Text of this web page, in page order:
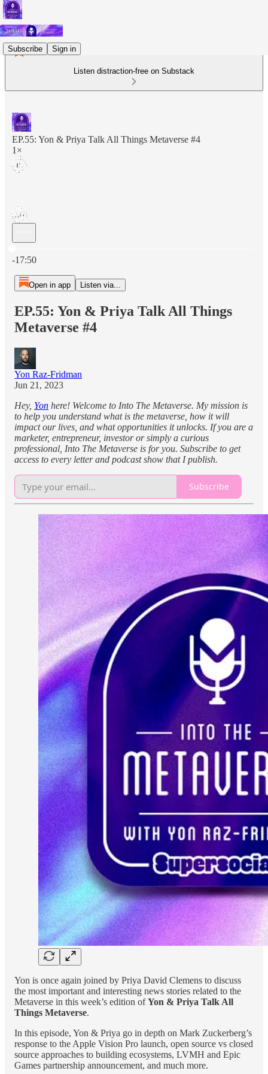
Subscribe Sign in
Listen distraction-free on Substack
EP.55: Yon & Priya Talk All Things Metaverse #4
1×
-17:50
Open in app Listen via...
EP.55: Yon & Priya Talk All Things
Metaverse #4
Yon Raz-Fridman
Jun 21, 2023
Hey, Yon here! Welcome to Into The Metaverse. My mission is
to help you understand what is the metaverse, how it will
impact our lives, and what opportunities it unlocks. If you are a
marketer, entrepreneur, investor or simply a curious
professional, Into The Metaverse is for you. Subscribe to get
access to every letter and podcast show that I publish.
Subscribe
Yon is once again joined by Priya David Clemens to discuss
the most important and interesting news stories related to the
Metaverse in this week’s edition ofYon & Priya Talk All
Things Metaverse.
In this episode, Yon & Priya go in depth on Mark Zuckerberg’s
response to the Apple Vision Pro launch, open source vs closed
source approaches to building ecosystems, LVMH and Epic
Games partnership announcement, and much more.